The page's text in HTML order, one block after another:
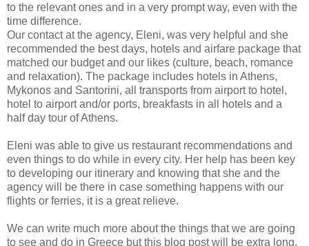
to the relevant ones and in a very prompt way, even with the
time difference.
Our contact at the agency, Eleni, was very helpful and she
recommended the best days, hotels and airfare package that
matched our budget and our likes (culture, beach, romance
and relaxation). The package includes hotels in Athens,
Mykonos and Santorini, all transports from airport to hotel,
hotel to airport and/or ports, breakfasts in all hotels and a
half day tour of Athens.
Eleni was able to give us restaurant recommendations and
even things to do while in every city. Her help has been key
to developing our itinerary and knowing that she and the
agency will be there in case something happens with our
flights or ferries, it is a great relieve.
We can write much more about the things that we are going
to see and do in Greece but this blog post will be extra long.